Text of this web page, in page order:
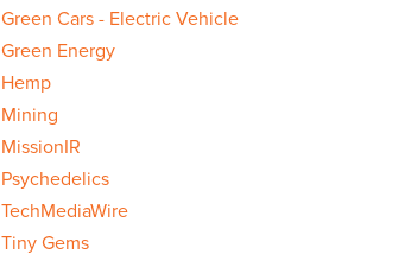
Green Cars - Electric Vehicle
Green Energy
Hemp
Mining
MissionIR
Psychedelics
TechMediaWire
Tiny Gems